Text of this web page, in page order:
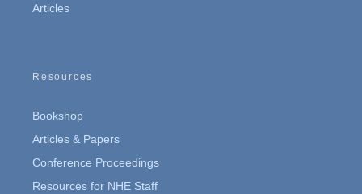
Articles
Resources
Bookshop
Articles & Papers
Conference Proceedings
Resources for NHE Staff